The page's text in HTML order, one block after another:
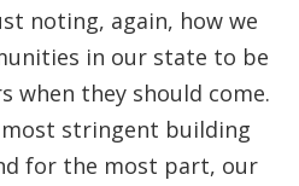
noting, again, how we
in our state to be
when they should come.
stringent building
for the most part, our